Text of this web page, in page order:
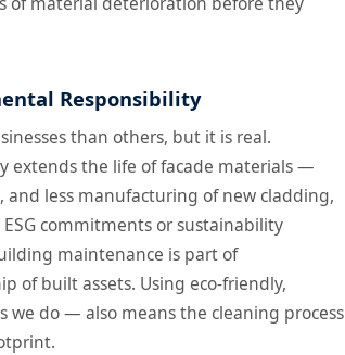
Responsibility
than others, but it is real.
extends the life of facade materials —
and less manufacturing of new cladding,
commitments or sustainability
maintenance is part of
of built assets. Using eco-friendly,
do — also means the cleaning process